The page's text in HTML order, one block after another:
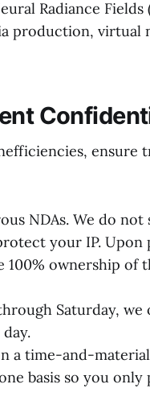
Radiance Fields
production, virtual
ensure
NDAs. We do not
your IP. Upon
ownership of
Saturday, we
a time-and-
basis so you